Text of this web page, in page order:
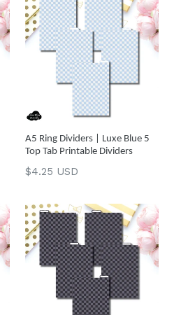
A5 Ring Dividers | Luxe Blue 5
Top Tab Printable Dividers
Regular
$4.25 USD